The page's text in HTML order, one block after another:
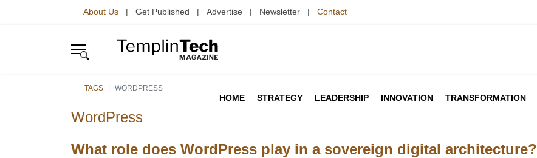
About Us | Get Published | Advertise | Newsletter | Contact
HOME STRATEGY LEADERSHIP INNOVATION TRANSFORMATION
TAGS WORDPRESS
WordPress
What role does WordPress play in a sovereign digital architecture?